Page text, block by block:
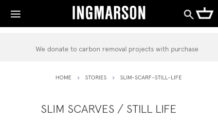
We donate to carbon removal projects with purchase
HOME STORIES SLIM-SCARF-STILL-LIFE
SLIM SCARVES / STILL LIFE